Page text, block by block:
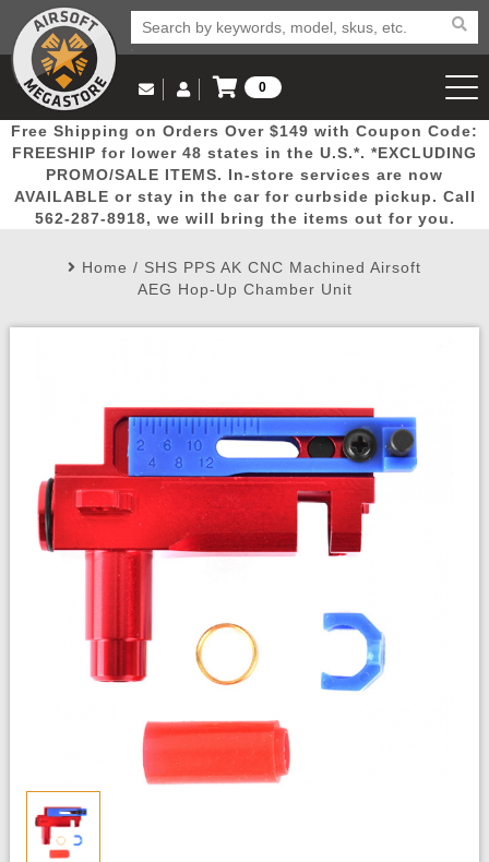
Popular
Picks
Door
Busters
Mega
Deals
New
Arrivals Airsoft
Rifle
Email Us
(562) 287-8918
Log in to Your Account
Log In
Create Account
My Account My Orders Wish List
0
View Cart
Free Shipping on Orders Over $149 with Coupon Code:
FREESHIP for lower 48 states in the U.S.*. *EXCLUDING
PROMO/SALE ITEMS. In-store services are now
AVAILABLE or stay in the car for curbside pickup. Call
562-287-8918, we will bring the items out for you.
Home / SHS PPS AK CNC Machined Airsoft
AEG Hop-Up Chamber Unit